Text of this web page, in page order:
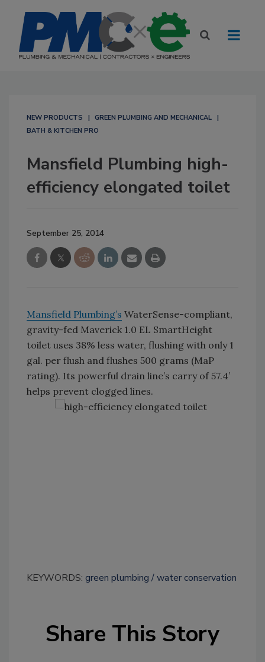
NEW PRODUCTS
GREEN PLUMBING AND MECHANICAL
BATH & KITCHEN PRO
Mansfield Plumbing high-
efficiency elongated toilet
September 25, 2014
Mansfield Plumbing’s WaterSense-compliant,
gravity-fed Maverick 1.0 EL SmartHeight
toilet uses 38% less water, flushing with only 1
gal. per flush and flushes 500 grams (MaP
rating). Its powerful drain line’s carry of 57.4’
helps prevent clogged lines.
KEYWORDS: green plumbing water conservation
Share This Story